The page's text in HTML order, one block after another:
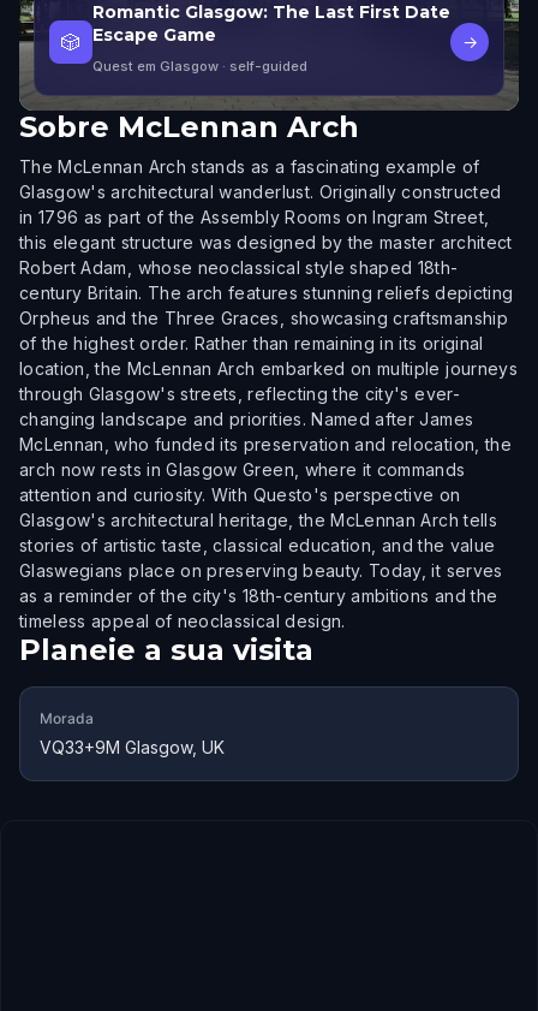
🎲
Romantic Glasgow: The Last First Date
Escape Game
Quest em Glasgow · self-guided
→
Sobre McLennan Arch
The McLennan Arch stands as a fascinating example of
Glasgow's architectural wanderlust. Originally constructed
in 1796 as part of the Assembly Rooms on Ingram Street,
this elegant structure was designed by the master architect
Robert Adam, whose neoclassical style shaped 18th-
century Britain. The arch features stunning reliefs depicting
Orpheus and the Three Graces, showcasing craftsmanship
of the highest order. Rather than remaining in its original
location, the McLennan Arch embarked on multiple journeys
through Glasgow's streets, reflecting the city's ever-
changing landscape and priorities. Named after James
McLennan, who funded its preservation and relocation, the
arch now rests in Glasgow Green, where it commands
attention and curiosity. With Questo's perspective on
Glasgow's architectural heritage, the McLennan Arch tells
stories of artistic taste, classical education, and the value
Glaswegians place on preserving beauty. Today, it serves
as a reminder of the city's 18th-century ambitions and the
timeless appeal of neoclassical design.
Planeie a sua visita
Morada
VQ33+9M Glasgow, UK